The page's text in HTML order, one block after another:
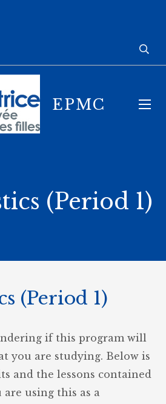
EPMC
(Period 1)
(Period 1)
if this program will
you are studying. Below is
and the lessons contained
using this as a